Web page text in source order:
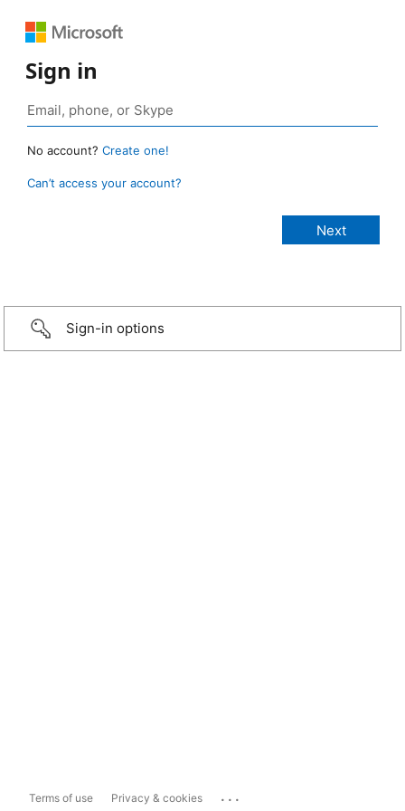
Sign in
No account? Create one!
Can’t access your account?
Sign-in options
Terms of use Privacy & cookies ...